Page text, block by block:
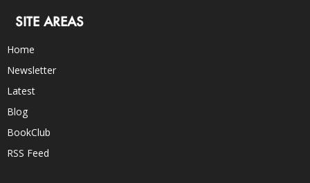
SITE AREAS
Home
Newsletter
Latest
Blog
BookClub
RSS Feed